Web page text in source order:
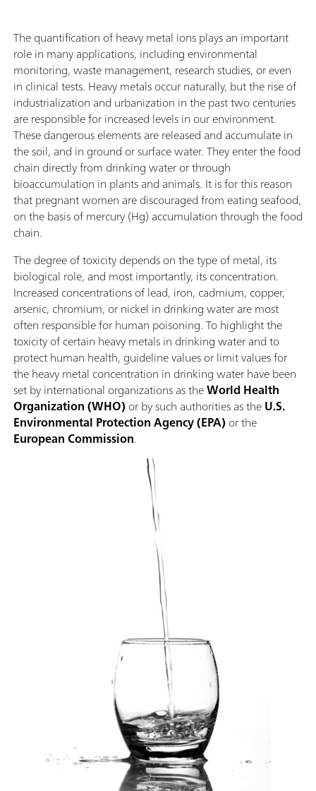
The quantification of heavy metal ions plays an important
role in many applications, including environmental
monitoring, waste management, research studies, or even
in clinical tests. Heavy metals occur naturally, but the rise of
industrialization and urbanization in the past two centuries
are responsible for increased levels in our environment.
These dangerous elements are released and accumulate in
the soil, and in ground or surface water. They enter the food
chain directly from drinking water or through
bioaccumulation in plants and animals. It is for this reason
that pregnant women are discouraged from eating seafood,
on the basis of mercury (Hg) accumulation through the food
chain.
The degree of toxicity depends on the type of metal, its
biological role, and most importantly, its concentration.
Increased concentrations of lead, iron, cadmium, copper,
arsenic, chromium, or nickel in drinking water are most
often responsible for human poisoning. To highlight the
toxicity of certain heavy metals in drinking water and to
protect human health, guideline values or limit values for
the heavy metal concentration in drinking water have been
set by international organizations as theWorld Health
Organization (WHO) or by such authorities as theU.S.
Environmental Protection Agency (EPA) or the
European Commission.